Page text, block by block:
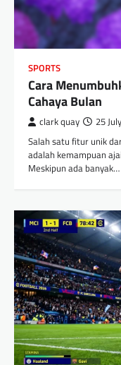
SPORTS
Cara
Cahaya Bulan
clark quay 25
Salah satu fitur unik
adalah kemampuan
Meskipun ada banyak…